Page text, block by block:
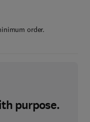
order.
purpose.